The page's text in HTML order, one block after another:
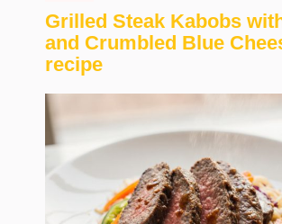
Grilled Steak Kabobs
and Crumbled Blue
recipe